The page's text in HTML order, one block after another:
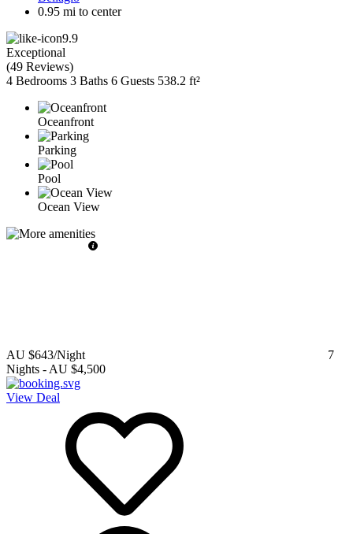
0.95 mi to center
9.9
Exceptional
(49 Reviews)
4 Bedrooms 3 Baths 6 Guests 538.2 ft²
Oceanfront
Parking
Pool
Ocean View
AU $643/Night
7
Nights - AU $4,500
View Deal